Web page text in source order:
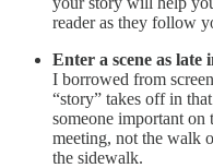
reader as they follow
Enter a scene as late
I borrowed from
“story” takes off in
someone important
meeting, not the walk
the sidewalk.